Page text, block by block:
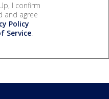
I confirm
and agree
Policy
Service.